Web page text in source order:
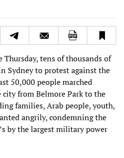
Thursday, tens of thousands of
Sydney to protest against the
50,000 people marched
from Belmore Park to the
families, Arab people, youth,
angrily, condemning the
by the largest military power